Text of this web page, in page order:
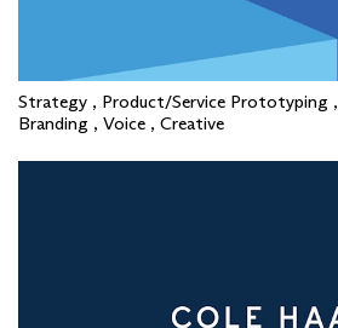
Strategy , Product/Service Prototyping ,
Branding , Voice , Creative